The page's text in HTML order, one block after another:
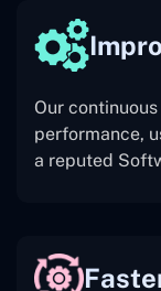
Our
performance,
a reputed